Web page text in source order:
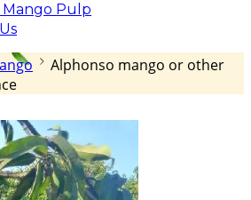
Pulp
Alphonso mango or other